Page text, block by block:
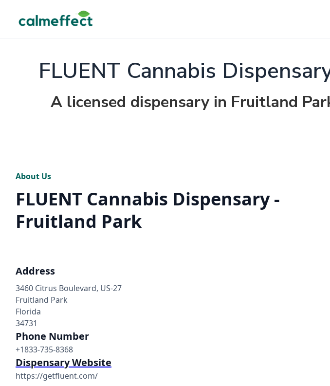
FLUENT Cannabis
A licensed dispensary in Fruitland
About Us
FLUENT Cannabis Dispensary -
Fruitland Park
Address
3460 Citrus Boulevard, US-27
Fruitland Park
Florida
34731
Phone Number
+1833-735-8368
Dispensary Website
https://getfluent.com/